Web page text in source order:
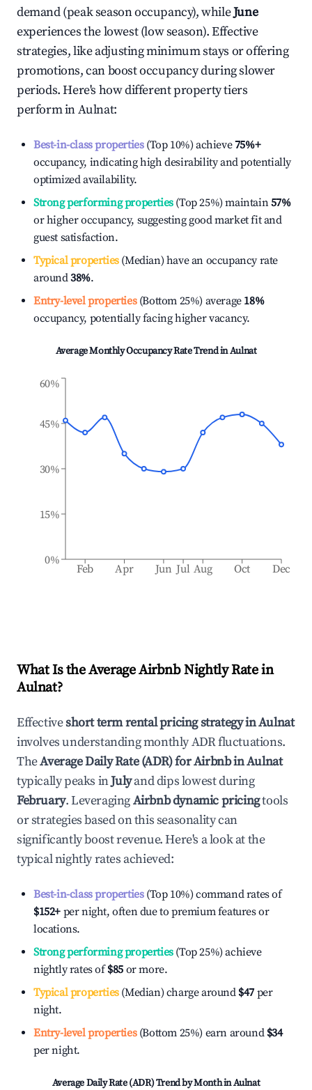
demand (peak season occupancy), whileJune
experiences the lowest (low season). Effective
strategies, like adjusting minimum stays or offering
promotions, can boost occupancy during slower
periods. Here's how different property tiers
perform inAulnat:
Best-in-class properties(Top 10%) achieve75%+
occupancy, indicating high desirability and potentially
optimized availability.
Strong performing properties(Top 25%) maintain57%
or higher occupancy, suggesting good market fit and
guest satisfaction.
Typical properties(Median) have an occupancy rate
around38%.
Entry-level properties(Bottom 25%) average 18%
occupancy, potentially facing higher vacancy.
Average Monthly Occupancy Rate Trend inAulnat
Feb Apr Jun Jul Aug Oct Dec
0%
15%
30%
45%
60%
What Is the Average Airbnb Nightly Rate in
Aulnat?
Effectiveshort term rental pricing strategy inAulnat
involves understanding monthly ADR fluctuations.
TheAverage Daily Rate (ADR) for Airbnb inAulnat
typically peaks inJulyand dips lowest during
February. LeveragingAirbnb dynamic pricingtools
or strategies based on this seasonality can
significantly boost revenue. Here's a look at the
typical nightly rates achieved:
Best-in-class properties(Top 10%) command rates of
$152+ per night, often due to premium features or
locations.
Strong performing properties(Top 25%) achieve
nightly rates of$85 or more.
Typical properties(Median) charge around $47 per
night.
Entry-level properties(Bottom 25%) earn around $34
per night.
Average Daily Rate (ADR) Trend by Month inAulnat